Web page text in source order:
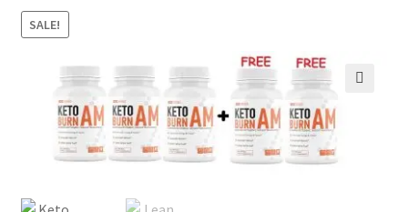
Contact
Shipping Policy
Refund Policy
SALE!